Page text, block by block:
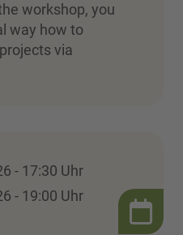
workshop, you
way how to
via
- 17:30 Uhr
- 19:00 Uhr